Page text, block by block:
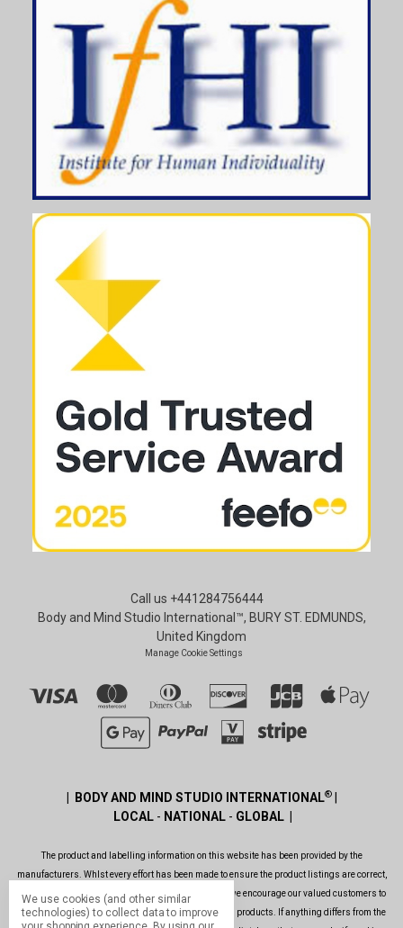
Call us +441284756444
Body and Mind Studio International™, BURY ST. EDMUNDS,
United Kingdom
Manage Cookie Settings
| BODY AND MIND STUDIO INTERNATIONAL®|
LOCAL - NATIONAL - GLOBAL |
The product and labelling information on this website has been provided by the
manufacturers. Whlst every effort has been made to ensure the product listings are correct,
are up to date, legal and as informative as possible, we encourage our valued customers to
always read the label before using or consuming any products. If anything differs from the
We use cookies (and other similar
technologies) to collect data to improve